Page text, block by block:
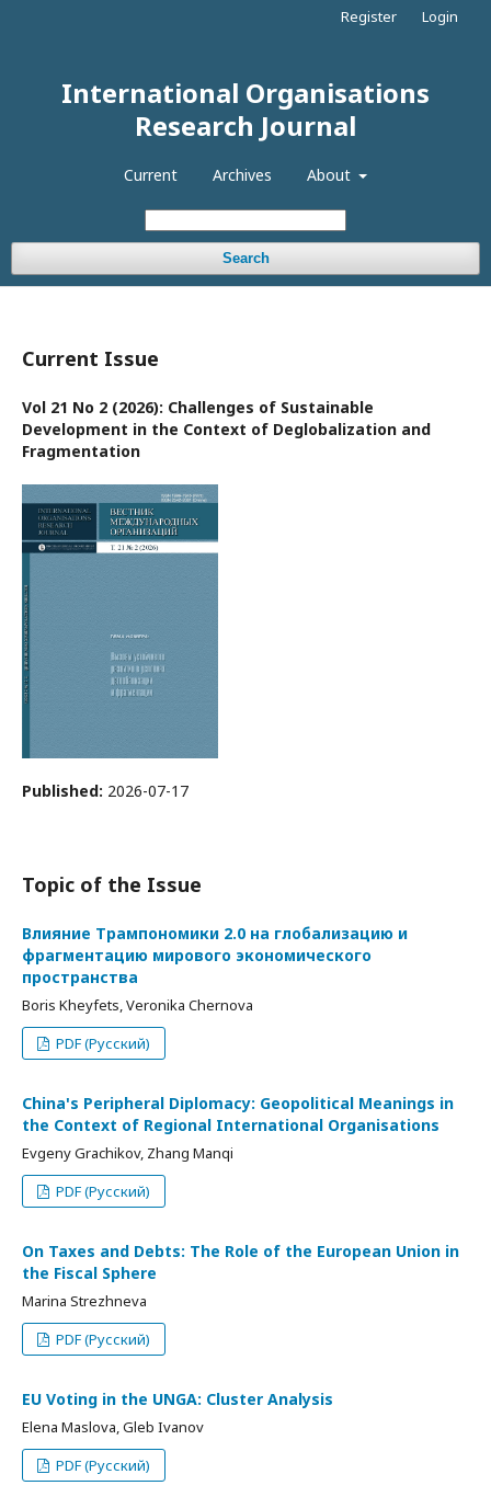
International Organisations
Research Journal
Current Archives About
Search
Register Login
Current Issue
Vol 21 No 2 (2026): Challenges of Sustainable
Development in the Context of Deglobalization and
Fragmentation
Published: 2026-07-17
Topic of the Issue
Влияние Трампономики 2.0 на глобализацию и
фрагментацию мирового экономического
пространства
Boris Kheyfets, Veronika Chernova
PDF (Русский)
China's Peripheral Diplomacy: Geopolitical Meanings in
the Context of Regional International Organisations
Evgeny Grachikov, Zhang Manqi
PDF (Русский)
On Taxes and Debts: The Role of the European Union in
the Fiscal Sphere
Marina Strezhneva
PDF (Русский)
EU Voting in the UNGA: Cluster Analysis
Elena Maslova, Gleb Ivanov
PDF (Русский)